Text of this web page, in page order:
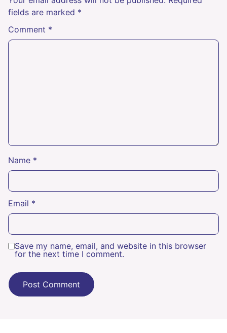
fields are marked *
Comment *
Name *
Email *
Save my name, email, and website in this browser
for the next time I comment.